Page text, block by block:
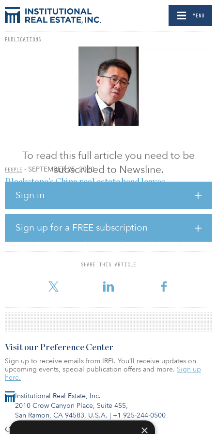
MENU
PUBLICATIONS
PEOPLE - SEPTEMBER 25, 2020
To read this full article you need to be
subscribed to Newsline.
Sign in
Sign up for a FREE subscription
SHARE THIS ARTICLE
Blackstone’s China real estate head leaves
BY ANDREA ZANDER
business in China, is leaving after 10 years, reported Bloomberg.
the year.
Merrill Lynch’s real estate principal division in China.
Institutional Real Estate, Inc.
2010 Crow Canyon Place, Suite 455,
San Ramon, CA 94583, U.S.A. | +1 925-244-0500
Contact Us
Visit our Preference Center
Sign up to receive emails from IREI. You’ll receive updates on
upcoming events, special publication offers and more. Sign up
here.
×